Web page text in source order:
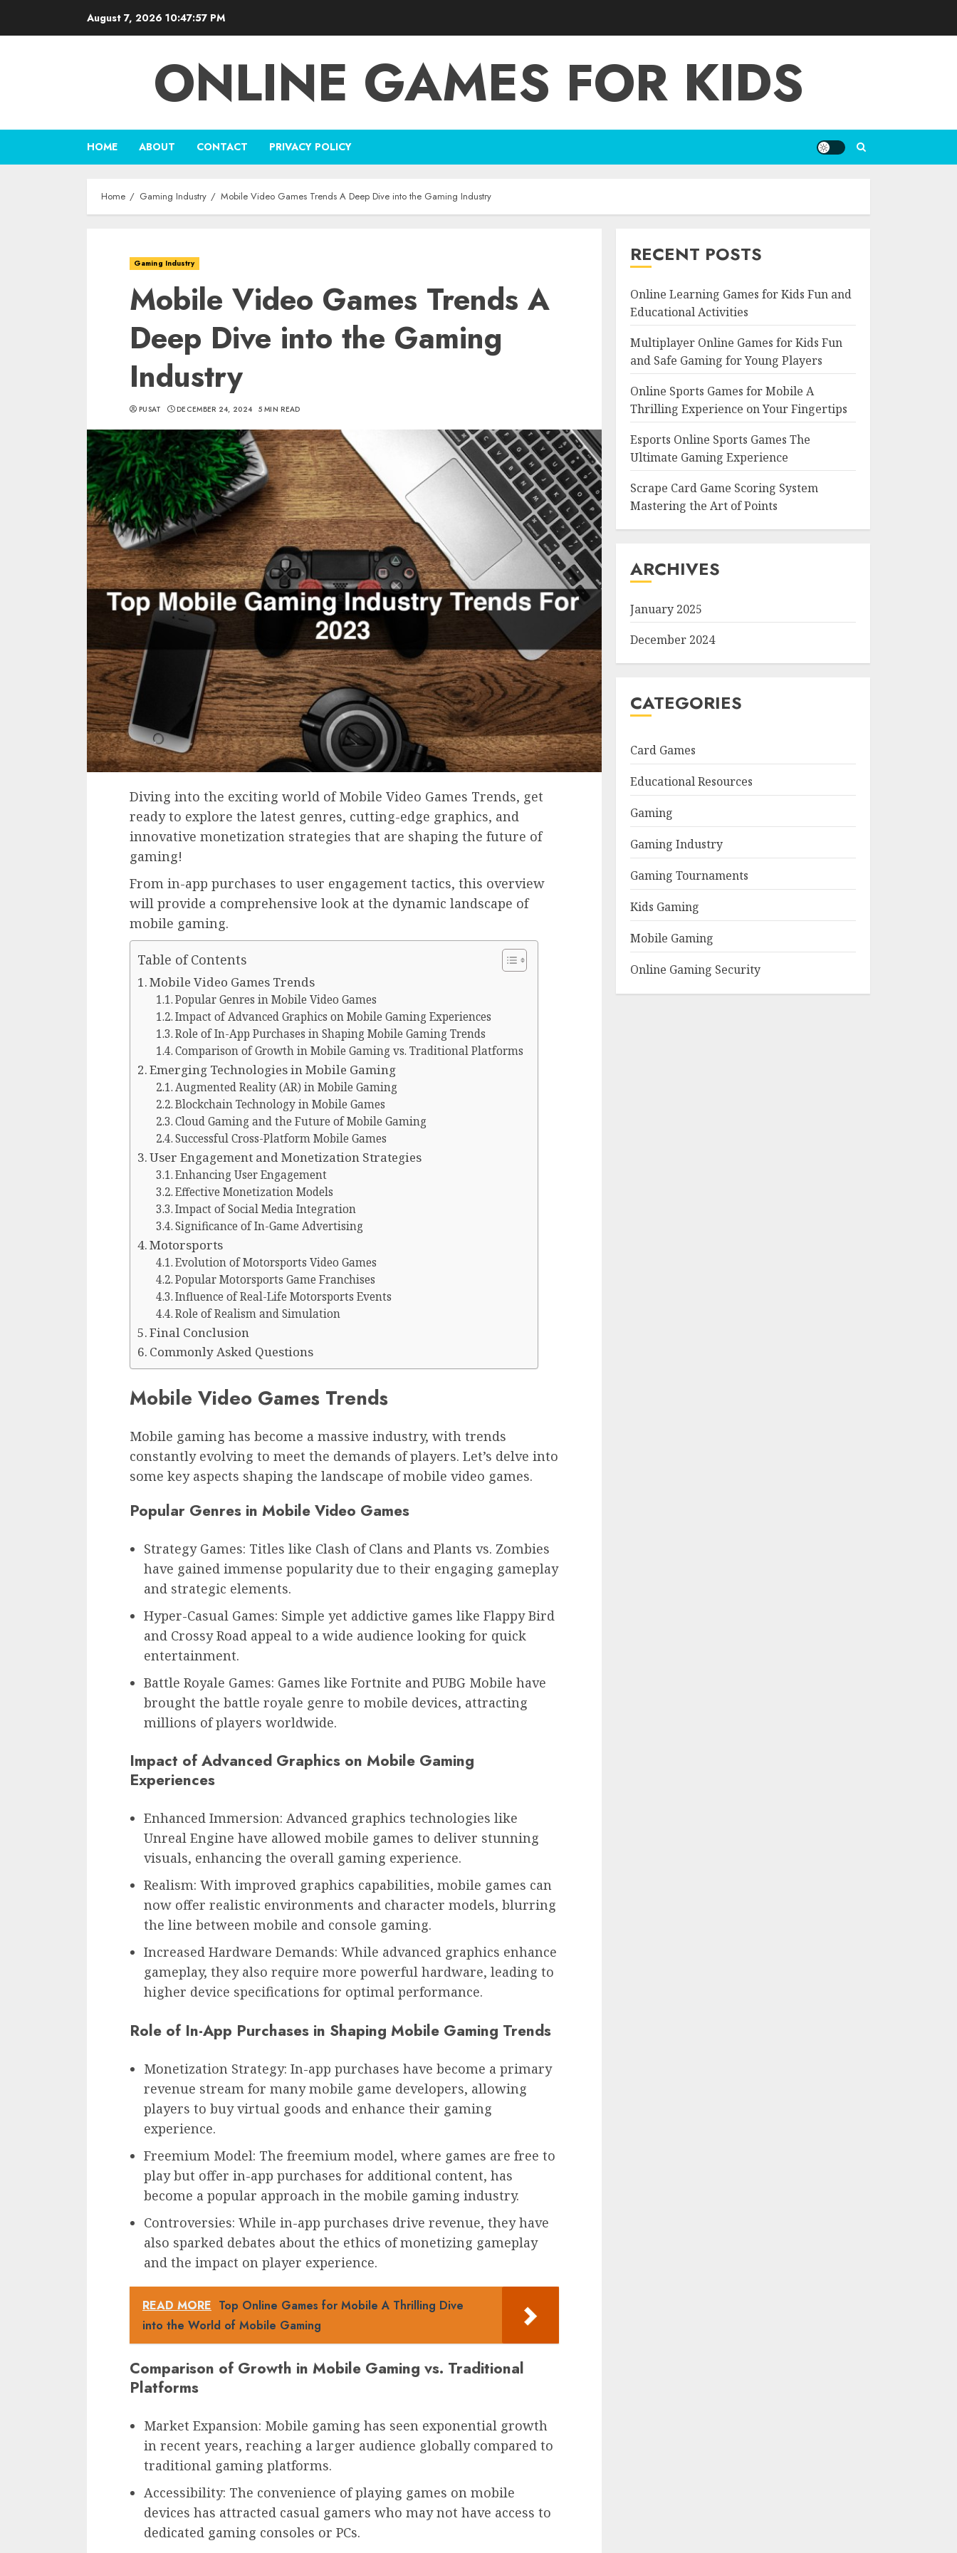
August 7, 2026 10:47:58 PM
ONLINE GAMES FOR KIDS
HOME ABOUT CONTACT PRIVACY POLICY
Home Gaming Industry Mobile Video Games Trends A Deep Dive into the Gaming Industry
Gaming Industry
Mobile Video Games Trends A
Deep Dive into the Gaming
Industry
PUSAT DECEMBER 24, 2024 5 MIN READ
Diving into the exciting world of Mobile Video Games Trends, get
ready to explore the latest genres, cutting-edge graphics, and
innovative monetization strategies that are shaping the future of
gaming!
From in-app purchases to user engagement tactics, this overview
will provide a comprehensive look at the dynamic landscape of
mobile gaming.
Table of Contents
Mobile Video Games Trends
Popular Genres in Mobile Video Games
Impact of Advanced Graphics on Mobile Gaming Experiences
Role of In-App Purchases in Shaping Mobile Gaming Trends
Comparison of Growth in Mobile Gaming vs. Traditional Platforms
Emerging Technologies in Mobile Gaming
Augmented Reality (AR) in Mobile Gaming
Blockchain Technology in Mobile Games
Cloud Gaming and the Future of Mobile Gaming
Successful Cross-Platform Mobile Games
User Engagement and Monetization Strategies
Enhancing User Engagement
Effective Monetization Models
Impact of Social Media Integration
Significance of In-Game Advertising
Motorsports
Evolution of Motorsports Video Games
Popular Motorsports Game Franchises
Influence of Real-Life Motorsports Events
Role of Realism and Simulation
Final Conclusion
Commonly Asked Questions
Mobile Video Games Trends
Mobile gaming has become a massive industry, with trends
constantly evolving to meet the demands of players. Let’s delve into
some key aspects shaping the landscape of mobile video games.
Popular Genres in Mobile Video Games
Strategy Games: Titles like Clash of Clans and Plants vs. Zombies
have gained immense popularity due to their engaging gameplay
and strategic elements.
Hyper-Casual Games: Simple yet addictive games like Flappy Bird
and Crossy Road appeal to a wide audience looking for quick
entertainment.
Battle Royale Games: Games like Fortnite and PUBG Mobile have
brought the battle royale genre to mobile devices, attracting
millions of players worldwide.
Impact of Advanced Graphics on Mobile Gaming
Experiences
Enhanced Immersion: Advanced graphics technologies like
Unreal Engine have allowed mobile games to deliver stunning
visuals, enhancing the overall gaming experience.
Realism: With improved graphics capabilities, mobile games can
now offer realistic environments and character models, blurring
the line between mobile and console gaming.
Increased Hardware Demands: While advanced graphics enhance
gameplay, they also require more powerful hardware, leading to
higher device specifications for optimal performance.
Role of In-App Purchases in Shaping Mobile Gaming Trends
Monetization Strategy: In-app purchases have become a primary
revenue stream for many mobile game developers, allowing
players to buy virtual goods and enhance their gaming
experience.
Freemium Model: The freemium model, where games are free to
play but offer in-app purchases for additional content, has
become a popular approach in the mobile gaming industry.
Controversies: While in-app purchases drive revenue, they have
also sparked debates about the ethics of monetizing gameplay
and the impact on player experience.
READ MORE Top Online Games for Mobile A Thrilling Dive
into the World of Mobile Gaming
Comparison of Growth in Mobile Gaming vs. Traditional
Platforms
Market Expansion: Mobile gaming has seen exponential growth
in recent years, reaching a larger audience globally compared to
traditional gaming platforms.
Accessibility: The convenience of playing games on mobile
devices has attracted casual gamers who may not have access to
dedicated gaming consoles or PCs.
RECENT POSTS
Online Learning Games for Kids Fun and
Educational Activities
Multiplayer Online Games for Kids Fun
and Safe Gaming for Young Players
Online Sports Games for Mobile A
Thrilling Experience on Your Fingertips
Esports Online Sports Games The
Ultimate Gaming Experience
Scrape Card Game Scoring System
Mastering the Art of Points
ARCHIVES
January 2025
December 2024
CATEGORIES
Card Games
Educational Resources
Gaming
Gaming Industry
Gaming Tournaments
Kids Gaming
Mobile Gaming
Online Gaming Security